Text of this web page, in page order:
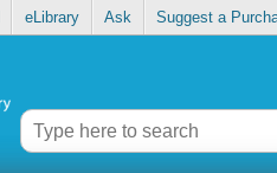
eLibrary Ask Suggest a